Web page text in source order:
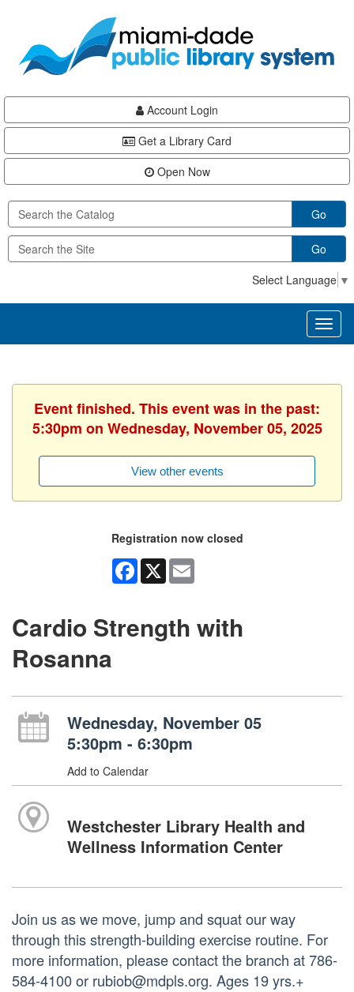
content
Account Login
Get a Library Card
Open Now
Go
Go
Select Language ▼
Event finished. This event was in the past:
5:30pm on Wednesday, November 05, 2025
View other events
Registration now closed
Facebook
X
Cardio Strength with
Rosanna
Wednesday, November 05
5:30pm - 6:30pm
Add to Calendar
Westchester Library Health and
Wellness Information Center
Join us as we move, jump and squat our way
through this strength-building exercise routine. For
more information, please contact the branch at 786-
584-4100 or rubiob@mdpls.org. Ages 19 yrs.+